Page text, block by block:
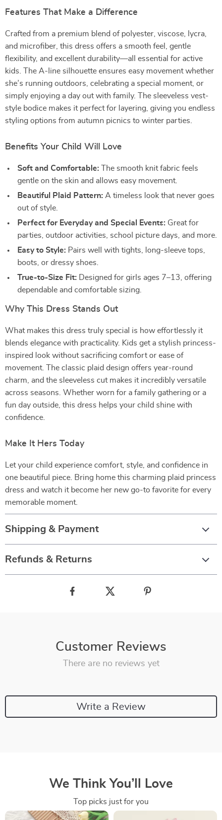
Features That Make a Difference
Crafted from a premium blend of polyester, viscose, lycra,
and microfiber, this dress offers a smooth feel, gentle
flexibility, and excellent durability—all essential for active
kids. The A-line silhouette ensures easy movement whether
she’s running outdoors, celebrating a special moment, or
simply enjoying a day out with family. The sleeveless vest-
style bodice makes it perfect for layering, giving you endless
styling options from autumn picnics to winter parties.
Benefits Your Child Will Love
Soft and Comfortable: The smooth knit fabric feels
gentle on the skin and allows easy movement.
Beautiful Plaid Pattern: A timeless look that never goes
out of style.
Perfect for Everyday and Special Events: Great for
parties, outdoor activities, school picture days, and more.
Easy to Style: Pairs well with tights, long-sleeve tops,
boots, or dressy shoes.
True-to-Size Fit: Designed for girls ages 7–13, offering
dependable and comfortable sizing.
Why This Dress Stands Out
What makes this dress truly special is how effortlessly it
blends elegance with practicality. Kids get a stylish princess-
inspired look without sacrificing comfort or ease of
movement. The classic plaid design offers year-round
charm, and the sleeveless cut makes it incredibly versatile
across seasons. Whether worn for a family gathering or a
fun day outside, this dress helps your child shine with
confidence.
Make It Hers Today
Let your child experience comfort, style, and confidence in
one beautiful piece. Bring home this charming plaid princess
dress and watch it become her new go-to favorite for every
memorable moment.
Shipping & Payment
Refunds & Returns
Customer Reviews
There are no reviews yet
Write a Review
We Think You’ll Love
Top picks just for you